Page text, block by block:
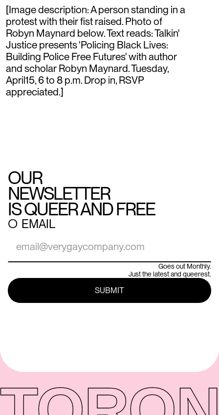
[Image description: A person standing in a
protest with their fist raised. Photo of
Robyn Maynard below. Text reads: Talkin'
Justice presents 'Policing Black Lives:
Building Police Free Futures' with author
and scholar Robyn Maynard. Tuesday,
April15, 6 to 8 p.m. Drop in, RSVP
appreciated.]
OUR
NEWSLETTER
IS QUEER AND FREE
○ EMAIL
Goes out Monthly.
Just the latest and queerest.